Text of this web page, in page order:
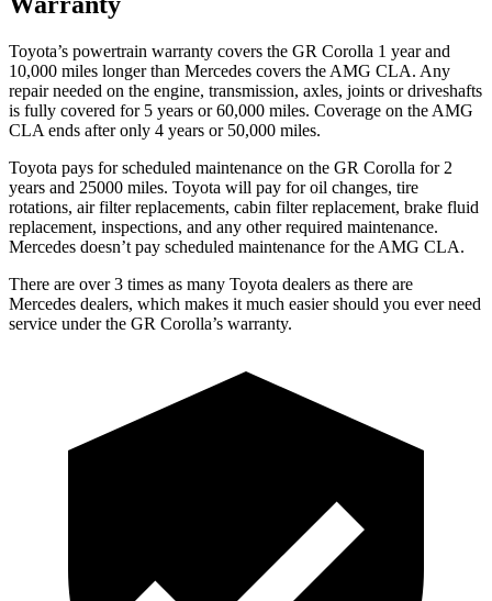
Toyota’s powertrain warranty covers the GR Corolla 1 year and
10,000 miles longer than Mercedes covers the AMG CLA. Any
repair needed on the engine, transmission, axles, joints or driveshafts
is fully covered for 5 years or 60,000 miles. Coverage on the AMG
CLA ends after only 4 years or 50,000 miles.
Toyota pays for scheduled maintenance on the GR Corolla for 2
years and 25000 miles. Toyota will pay for oil changes, tire
rotations, air filter replacements, cabin filter replacement, brake fluid
replacement, inspections, and any other required maintenance.
Mercedes doesn’t pay scheduled maintenance for the AMG CLA.
There are over 3 times as many Toyota dealers as there are
Mercedes dealers, which makes it much easier should you ever need
service under the GR Corolla’s warranty.